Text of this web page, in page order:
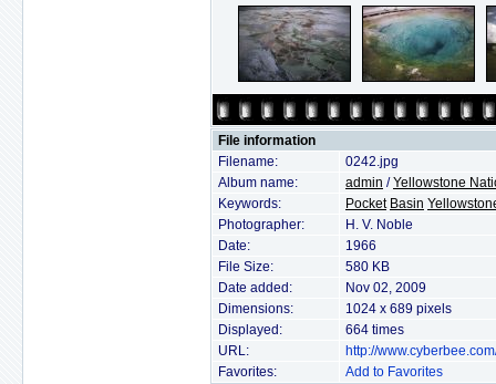
File information
Filename:
0242.jpg
Album name:
admin /Yellowstone
Keywords:
Pocket Basin
Photographer:
H. V. Noble
Date:
1966
File Size:
580 KB
Date added:
Nov 02, 2009
Dimensions:
1024 x 689 pixels
Displayed:
664 times
URL:
http://
Favorites:
Add to Favorites